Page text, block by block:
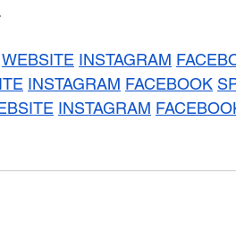
WEBSITE INSTAGRAM
INSTAGRAM FACEBOOK
INSTAGRAM